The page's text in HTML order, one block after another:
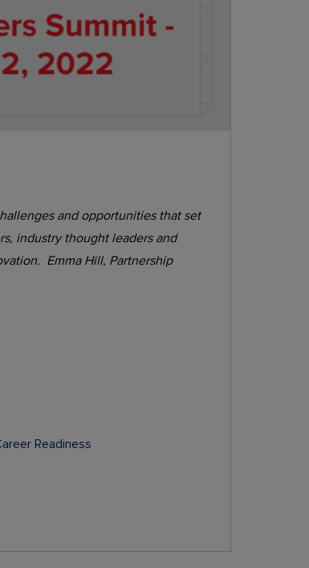
and opportunities that set
industry thought leaders and
Emma Hill, Partnership
Readiness